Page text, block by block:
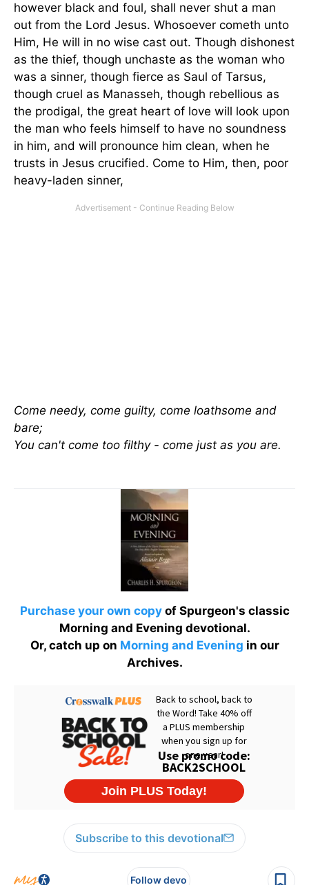
however black and foul, shall never shut a man
out from the Lord Jesus. Whosoever cometh unto
Him, He will in no wise cast out. Though dishonest
as the thief, though unchaste as the woman who
was a sinner, though fierce as Saul of Tarsus,
though cruel as Manasseh, though rebellious as
the prodigal, the great heart of love will look upon
the man who feels himself to have no soundness
in him, and will pronounce him clean, when he
trusts in Jesus crucified. Come to Him, then, poor
heavy-laden sinner,
Come needy, come guilty, come loathsome and
bare;
You can't come too filthy - come just as you are.
Purchase your own copyof Spurgeon's classic
Morning and Evening devotional.
Or, catch up on Morning and Evening in our
Archives.
Subscribe to this devotional
Follow devo